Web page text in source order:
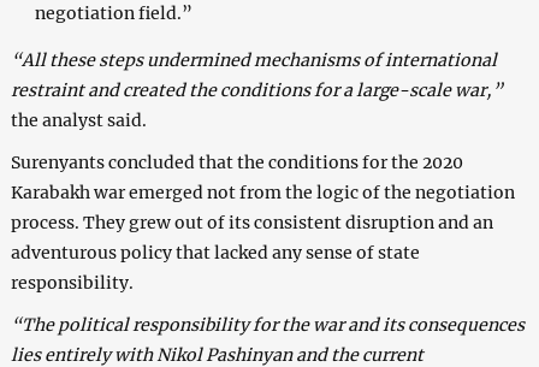
negotiation field.”
“All these steps undermined mechanisms of international
restraint and created the conditions for a large-scale war,”
the analyst said.
Surenyants concluded that the conditions for the 2020
Karabakh war emerged not from the logic of the negotiation
process. They grew out of its consistent disruption and an
adventurous policy that lacked any sense of state
responsibility.
“The political responsibility for the war and its consequences
lies entirely with Nikol Pashinyan and the current